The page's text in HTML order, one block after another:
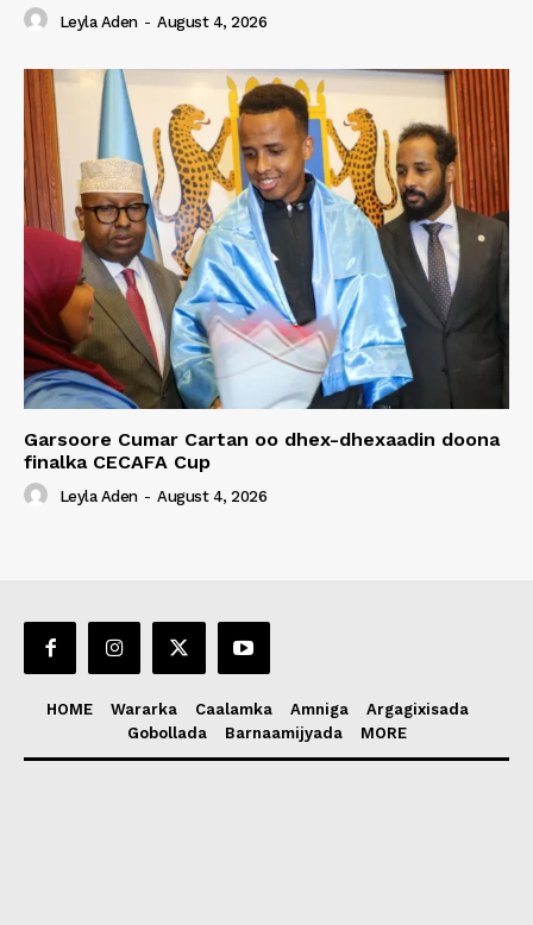
Leyla Aden - August 4, 2026
Garsoore Cumar Cartan oo dhex-dhexaadin doona
finalka CECAFA Cup
Leyla Aden - August 4, 2026
HOME Wararka Caalamka Amniga
Argagixisada
Gobollada
Barnaamijyada MORE